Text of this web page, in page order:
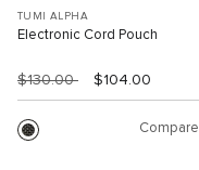
TUMI ALPHA
Electronic Cord Pouch
$130.00 $104.00
Compare